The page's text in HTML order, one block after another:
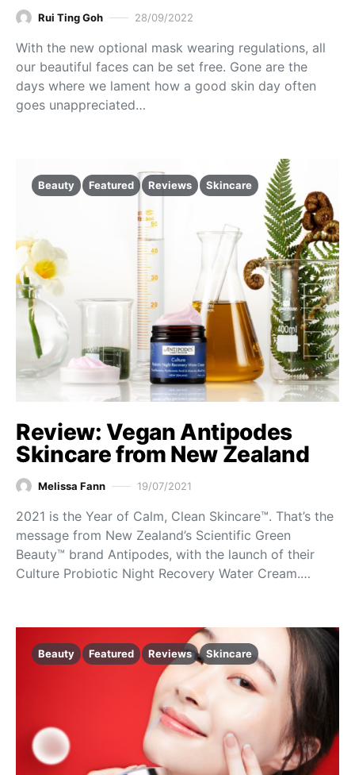
Rui Ting Goh 28/09/2022
With the new optional mask wearing regulations, all
our beautiful faces can be set free. Gone are the
days where we lament how a good skin day often
goes unappreciated…
Beauty Featured Reviews Skincare
Review: Vegan Antipodes
Skincare from New Zealand
Melissa Fann 19/07/2021
2021 is the Year of Calm, Clean Skincare™. That’s the
message from New Zealand’s Scientific Green
Beauty™ brand Antipodes, with the launch of their
Culture Probiotic Night Recovery Water Cream.…
Beauty Featured Reviews Skincare